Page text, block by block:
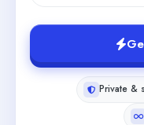
Private &